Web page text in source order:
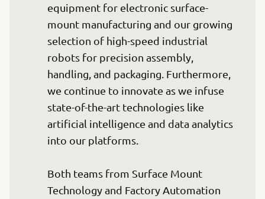
equipment for electronic surface-
mount manufacturing and our growing
selection of high-speed industrial
robots for precision assembly,
handling, and packaging. Furthermore,
we continue to innovate as we infuse
state-of-the-art technologies like
artificial intelligence and data analytics
into our platforms.
Both teams from Surface Mount
Technology and Factory Automation